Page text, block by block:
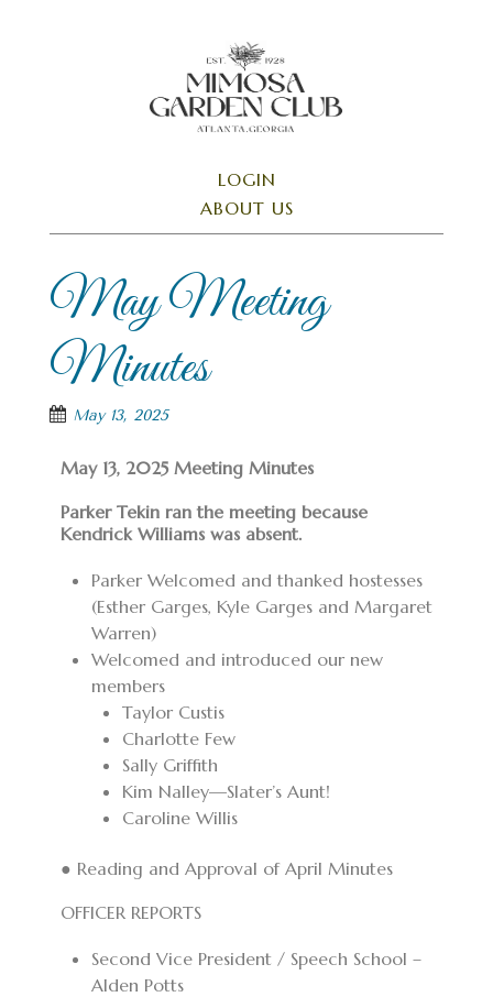
SKIP TO CONTENTLOGIN
ABOUT US
May Meeting
Minutes
May 13, 2025
May 13, 2025 Meeting Minutes
Parker Tekin ran the meeting because
Kendrick Williams was absent.
Parker Welcomed and thanked hostesses
(Esther Garges, Kyle Garges and Margaret
Warren)
Welcomed and introduced our new
members
Taylor Custis
Charlotte Few
Sally Griffith
Kim Nalley—Slater’s Aunt!
Caroline Willis
● Reading and Approval of April Minutes
OFFICER REPORTS
Second Vice President / Speech School –
Alden Potts